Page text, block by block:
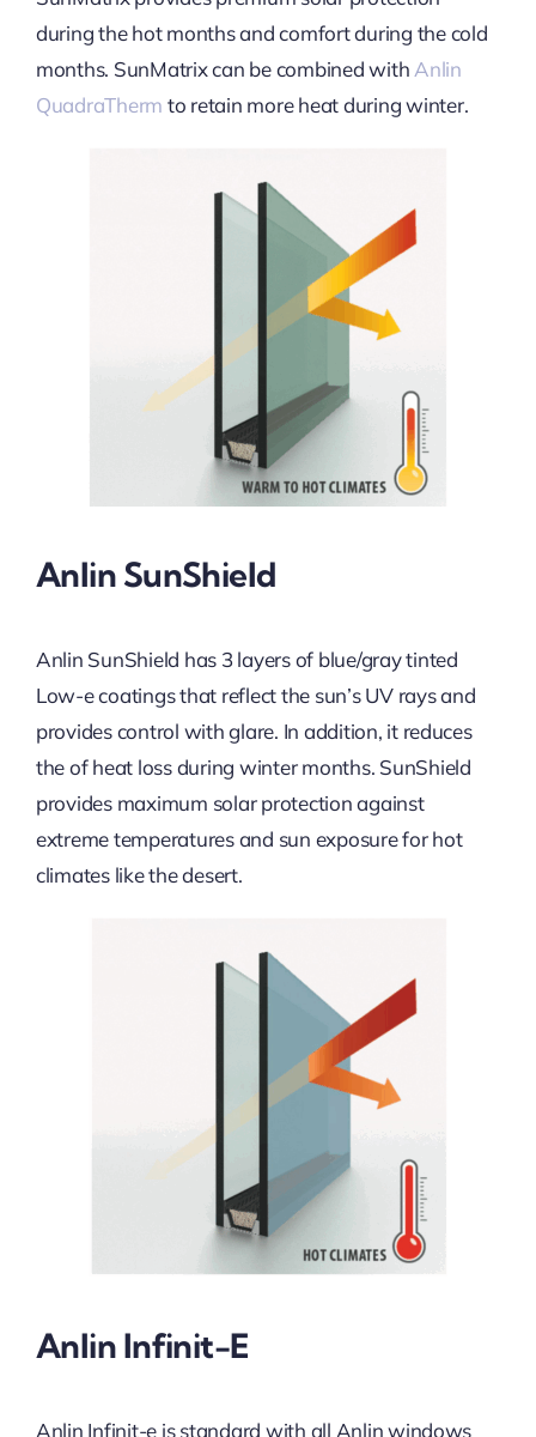
during the hot months and comfort during the cold
months. SunMatrix can be combined with Anlin
QuadraTherm to retain more heat during winter.
Anlin SunShield
Anlin SunShield has 3 layers of blue/gray tinted
Low-e coatings that reflect the sun’s UV rays and
provides control with glare. In addition, it reduces
the of heat loss during winter months. SunShield
provides maximum solar protection against
extreme temperatures and sun exposure for hot
climates like the desert.
Anlin Infinit-E
Anlin Infinit-e is standard with all Anlin windows